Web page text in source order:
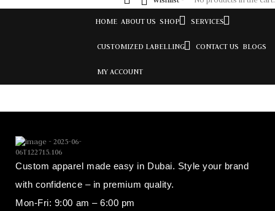
HOME ABOUT US SHOP SERVICES
CUSTOMIZED LABELLING CONTACT US BLOGS
MY ACCOUNT
Custom apparel made easy in Dubai. Style your brand
with confidence – in premium quality.
Mon-Fri: 9:00 am – 6:00 pm